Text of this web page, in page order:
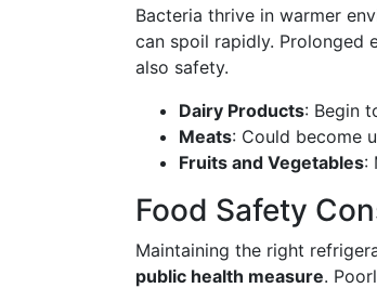
Bacteria thrive in warmer
can spoil rapidly. Prolonged
also safety.
Dairy Products: Begin
Meats: Could become
Fruits and Vegetables:
Food Safety
Maintaining the right
public health measure.